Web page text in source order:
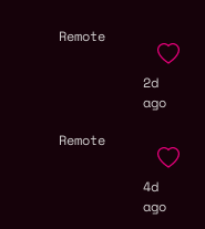
Remote
2d
ago
Remote
4d
ago